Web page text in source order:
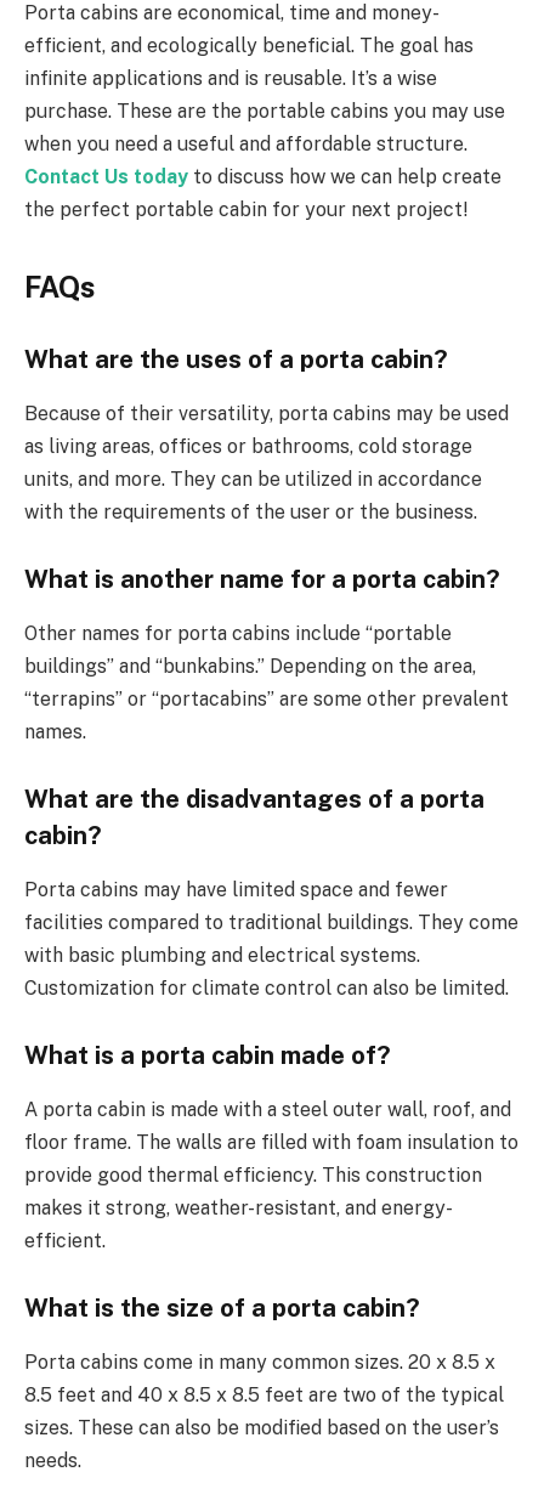
Porta cabins are economical, time and money-
efficient, and ecologically beneficial. The goal has
infinite applications and is reusable. It’s a wise
purchase. These are the portable cabins you may use
when you need a useful and affordable structure.
Contact Us today to discuss how we can help create
the perfect portable cabin for your next project!
FAQs
What are the uses of a porta cabin?
Because of their versatility, porta cabins may be used
as living areas, offices or bathrooms, cold storage
units, and more. They can be utilized in accordance
with the requirements of the user or the business.
What is another name for a porta cabin?
Other names for porta cabins include “portable
buildings” and “bunkabins.” Depending on the area,
“terrapins” or “portacabins” are some other prevalent
names.
What are the disadvantages of a porta
cabin?
Porta cabins may have limited space and fewer
facilities compared to traditional buildings. They come
with basic plumbing and electrical systems.
Customization for climate control can also be limited.
What is a porta cabin made of?
A porta cabin is made with a steel outer wall, roof, and
floor frame. The walls are filled with foam insulation to
provide good thermal efficiency. This construction
makes it strong, weather-resistant, and energy-
efficient.
What is the size of a porta cabin?
Porta cabins come in many common sizes. 20 x 8.5 x
8.5 feet and 40 x 8.5 x 8.5 feet are two of the typical
sizes. These can also be modified based on the user’s
needs.